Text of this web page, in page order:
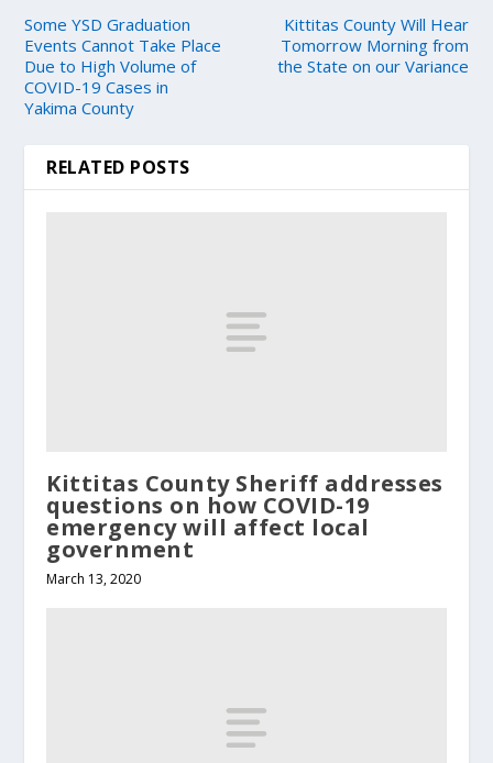
Some YSD Graduation
Events Cannot Take Place
Due to High Volume of
COVID-19 Cases in
Yakima County
Kittitas County Will Hear
Tomorrow Morning from
the State on our Variance
RELATED POSTS
Kittitas County Sheriff addresses
questions on how COVID-19
emergency will affect local
government
March 13, 2020